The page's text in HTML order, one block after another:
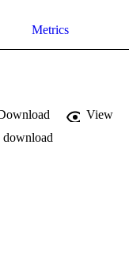
Metrics
View
download